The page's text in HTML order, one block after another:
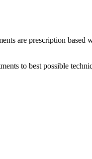
are prescription
to best possible